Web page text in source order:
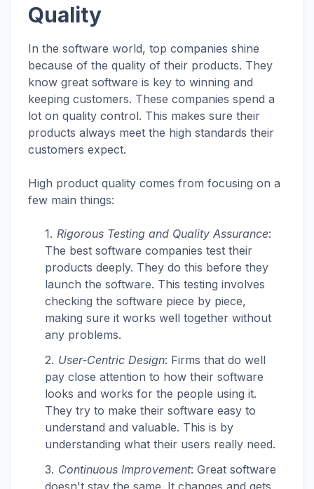
Quality
In the software world, top companies shine
because of the quality of their products. They
know great software is key to winning and
keeping customers. These companies spend a
lot on quality control. This makes sure their
products always meet the high standards their
customers expect.
High product quality comes from focusing on a
few main things:
Rigorous Testing and Quality Assurance:
The best software companies test their
products deeply. They do this before they
launch the software. This testing involves
checking the software piece by piece,
making sure it works well together without
any problems.
User-Centric Design: Firms that do well
pay close attention to how their software
looks and works for the people using it.
They try to make their software easy to
understand and valuable. This is by
understanding what their users really need.
Continuous Improvement: Great software
doesn't stay the same. It changes and gets